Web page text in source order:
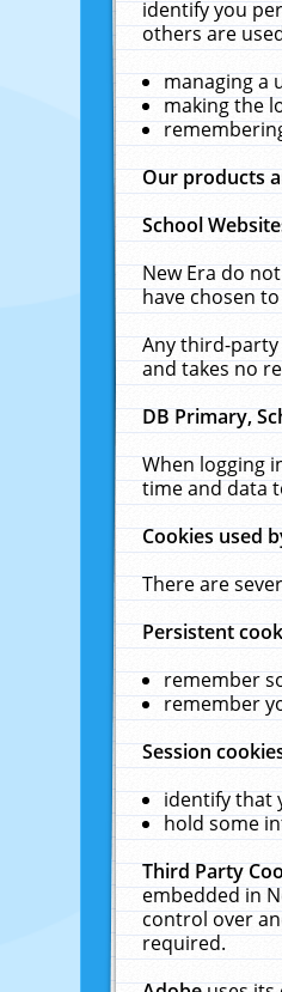
identify you
others are
managing a
making the
Our products
School
New Era do
have chosen
Any third-party
and takes no
DB Primary,
When logging
time and data
Cookies used
There are
Persistent
remember
remember
Session
identify that
hold some
Third Party
embedded in
control over
required.